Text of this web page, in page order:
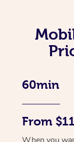
60min
From